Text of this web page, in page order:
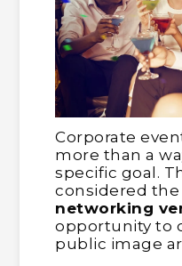
Corporate
more than a
specific goal.
considered the
networking
opportunity to
public image